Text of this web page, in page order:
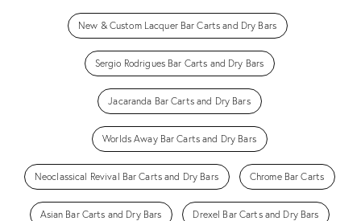
New & Custom Lacquer Bar Carts and Dry Bars
Sergio Rodrigues Bar Carts and Dry Bars
Jacaranda Bar Carts and Dry Bars
Worlds Away Bar Carts and Dry Bars
Neoclassical Revival Bar Carts and Dry Bars Chrome Bar Carts
Asian Bar Carts and Dry Bars Drexel Bar Carts and Dry Bars